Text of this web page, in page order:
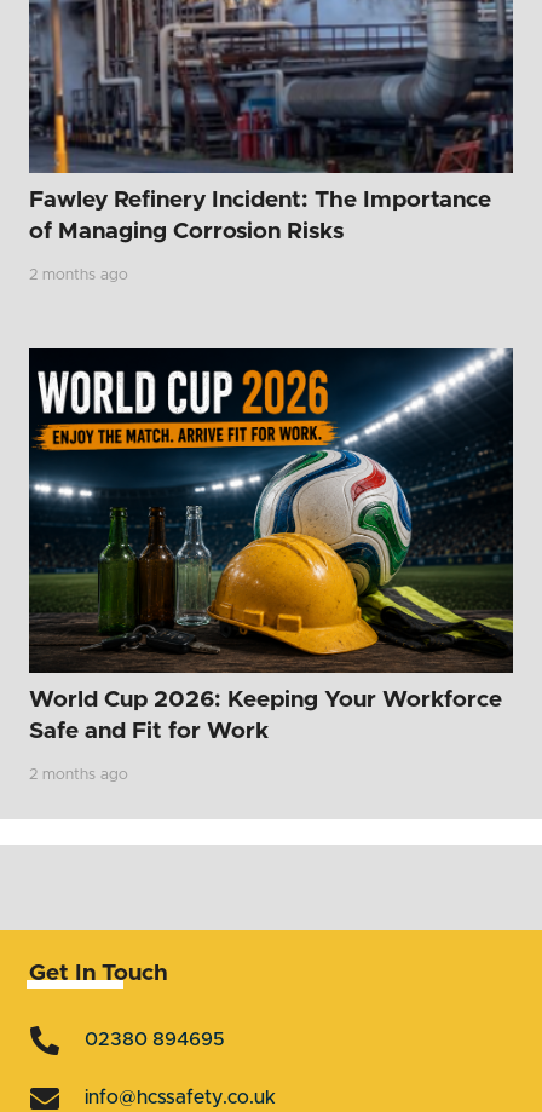
Fawley Refinery Incident: The Importance
of Managing Corrosion Risks
2 months ago
World Cup 2026: Keeping Your Workforce
Safe and Fit for Work
2 months ago
Get In Touch
02380 894695
info@hcssafety.co.uk